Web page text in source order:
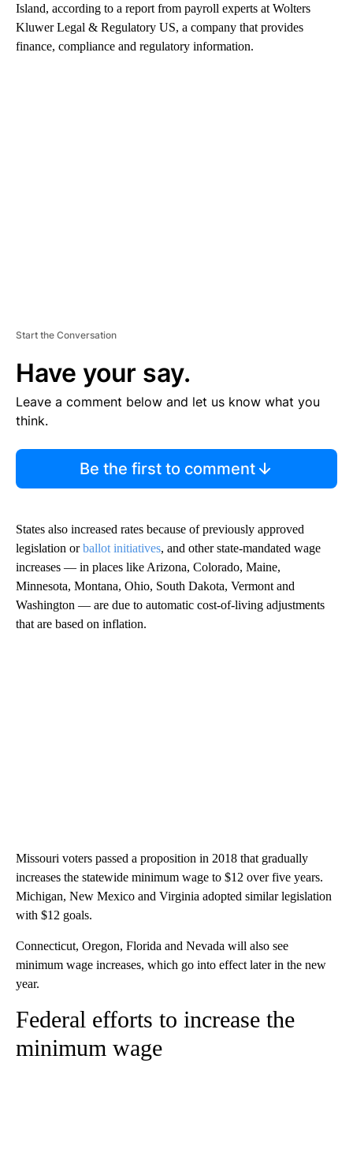
Island, according to a report from payroll experts at Wolters
Kluwer Legal & Regulatory US, a company that provides
finance, compliance and regulatory information.
Start the Conversation
Have your say.
Leave a comment below and let us know what you
think.
Be the first to comment
States also increased rates because of previously approved
legislation orballot initiatives, and other state-mandated wage
increases — in places like Arizona, Colorado, Maine,
Minnesota, Montana, Ohio, South Dakota, Vermont and
Washington — are due to automatic cost-of-living adjustments
that are based on inflation.
Missouri voters passed a proposition in 2018 that gradually
increases the statewide minimum wage to $12 over five years.
Michigan, New Mexico and Virginia adopted similar legislation
with $12 goals.
Connecticut, Oregon, Florida and Nevada will also see
minimum wage increases, which go into effect later in the new
year.
Federal efforts to increase the
minimum wage